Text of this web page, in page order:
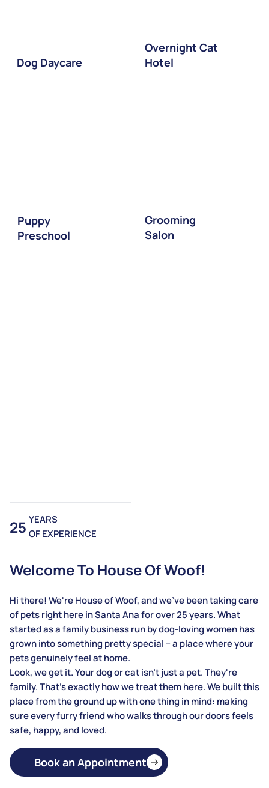
Grooming
Salon
Overnight Cat
Hotel
Dog Daycare
Puppy
Preschool
25 YEARS
OF EXPERIENCE
Welcome To House Of Woof!
Hi there! We're House of Woof, and we've been taking care
of pets right here in Santa Ana for over 25 years. What
started as a family business run by dog-loving women has
grown into something pretty special – a place where your
pets genuinely feel at home.
Look, we get it. Your dog or cat isn't just a pet. They're
family. That's exactly how we treat them here. We built this
place from the ground up with one thing in mind: making
sure every furry friend who walks through our doors feels
safe, happy, and loved.
Book an Appointment